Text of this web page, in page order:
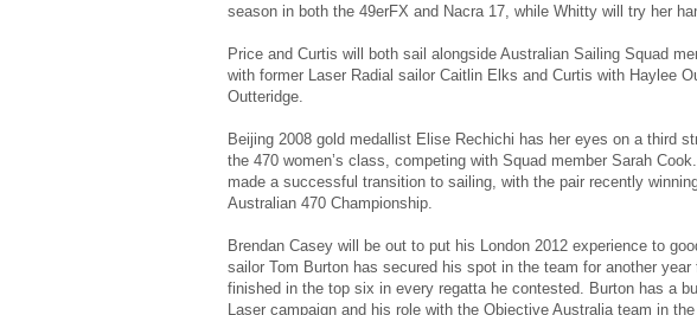
season in both the 49erFX and Nacra 17, while Whitty will try her
Price and Curtis will both sail alongside Australian Sailing Squad
with former Laser Radial sailor Caitlin Elks and Curtis with Haylee
Outteridge.
Beijing 2008 gold medallist Elise Rechichi has her eyes on a third
the 470 women’s class, competing with Squad member Sarah
made a successful transition to sailing, with the pair recently
Australian 470 Championship.
Brendan Casey will be out to put his London 2012 experience to
sailor Tom Burton has secured his spot in the team for another
finished in the top six in every regatta he contested. Burton has a
Laser campaign and his role with the Objective Australia team in